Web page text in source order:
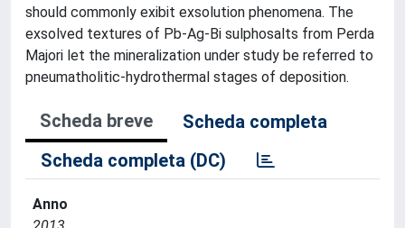
should commonly exibit exsolution phenomena. The
exsolved textures of Pb-Ag-Bi sulphosalts from Perda
Majori let the mineralization under study be referred to
pneumatholitic-hydrothermal stages of deposition.
Scheda breve
Scheda completa
Scheda completa (DC)
Anno